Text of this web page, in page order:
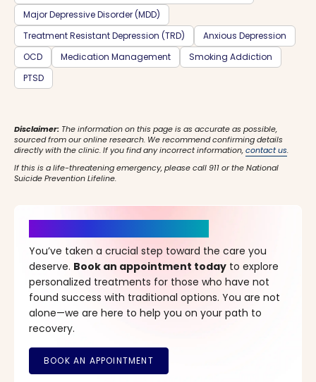
Major Depressive Disorder (MDD)
Treatment Resistant Depression (TRD)
Anxious Depression
OCD
Medication Management
Smoking Addiction
PTSD
Disclaimer: The information on this page is as accurate as possible,
sourced from our online research. We recommend confirming details
directly with the clinic. If you find any incorrect information,contact us.
If this is a life-threatening emergency, please call 911 or the National
Suicide Prevention Lifeline.
You’ve taken a crucial step toward the care you
deserve. Book an appointment today to explore
personalized treatments for those who have not
found success with traditional options. You are not
alone—we are here to help you on your path to
recovery.